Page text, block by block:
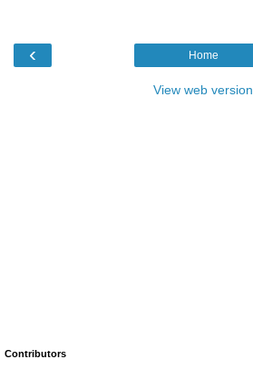
‹ Home
View web version
Contributors